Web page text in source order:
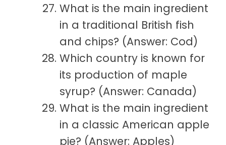
What is the main ingredient
in a traditional British fish
and chips? (Answer: Cod)
Which country is known for
its production of maple
syrup? (Answer: Canada)
What is the main ingredient
in a classic American apple
pie? (Answer: Apples)